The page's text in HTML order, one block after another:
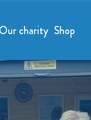
Our charity Shop